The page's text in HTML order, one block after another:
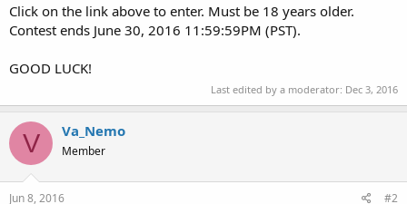
Click on the link above to enter. Must be 18 years older.
Contest ends June 30, 2016 11:59:59PM (PST).
GOOD LUCK!
Last edited by a moderator: Dec 3, 2016
V Va_Nemo
Member
Jun 8, 2016 #2